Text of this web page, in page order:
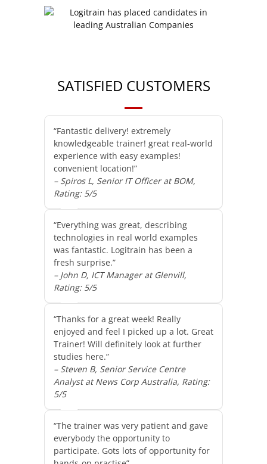
SATISFIED CUSTOMERS
“Fantastic delivery! extremely
knowledgeable trainer! great real-world
experience with easy examples!
convenient location!”
– Spiros L, Senior IT Officer at BOM,
Rating: 5/5
“Everything was great, describing
technologies in real world examples
was fantastic. Logitrain has been a
fresh surprise.”
– John D, ICT Manager at Glenvill,
Rating: 5/5
“Thanks for a great week! Really
enjoyed and feel I picked up a lot. Great
Trainer! Will definitely look at further
studies here.”
– Steven B, Senior Service Centre
Analyst at News Corp Australia, Rating:
5/5
“The trainer was very patient and gave
everybody the opportunity to
participate. Gots lots of opportunity for